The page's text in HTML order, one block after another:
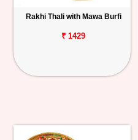
Rakhi Thali with Mawa Burfi
₹ 1429